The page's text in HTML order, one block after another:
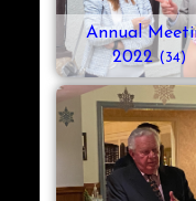
Annual
2022(34)